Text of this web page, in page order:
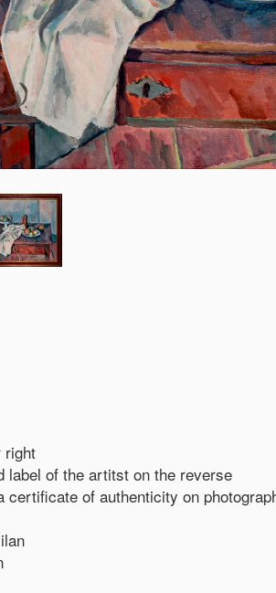
right
label of the artitst on the reverse
certificate of authenticity on